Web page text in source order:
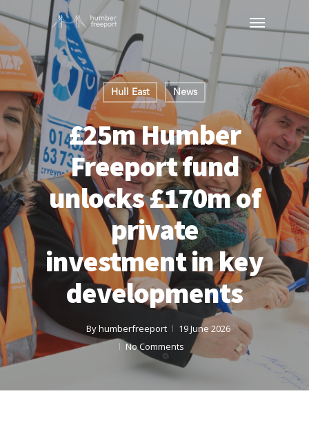
Hull East News
£25m Humber
Freeport fund
unlocks £170m of
private
investment in key
developments
Byhumberfreeport
19 June 2026
No Comments